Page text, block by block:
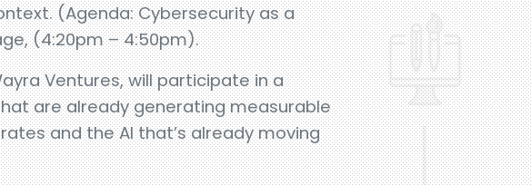
(Agenda: Cybersecurity as a
(4:20pm – 4:50pm).
Ventures, will participate in a
are already generating measurable
and the AI that’s already moving